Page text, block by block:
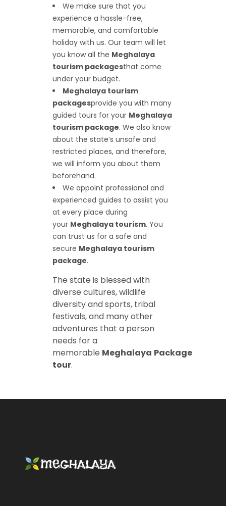
We make sure that you
experience a hassle-free,
memorable, and comfortable
holiday with us. Our team will let
you know all the Meghalaya
tourism packagesthat come
under your budget.
Meghalaya tourism
packagesprovide you with many
guided tours for your Meghalaya
tourism package. We also know
about the state’s unsafe and
restricted places, and therefore,
we will inform you about them
beforehand.
We appoint professional and
experienced guides to assist you
at every place during
your Meghalaya tourism. You
can trust us for a safe and
secure Meghalaya tourism
package.
The state is blessed with
diverse cultures, wildlife
diversity and sports, tribal
festivals, and many other
adventures that a person
needs for a
memorable Meghalaya Package
tour.